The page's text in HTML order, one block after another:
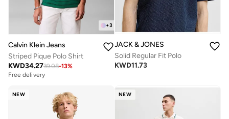
+3
Calvin Klein Jeans
Striped Pique Polo Shirt
KWD34.2739.08-13%
Free delivery
JACK & JONES
Solid Regular Fit Polo
KWD11.73
NEW NEW